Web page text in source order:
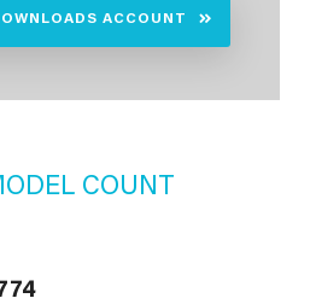
ACCOUNT
COUNT